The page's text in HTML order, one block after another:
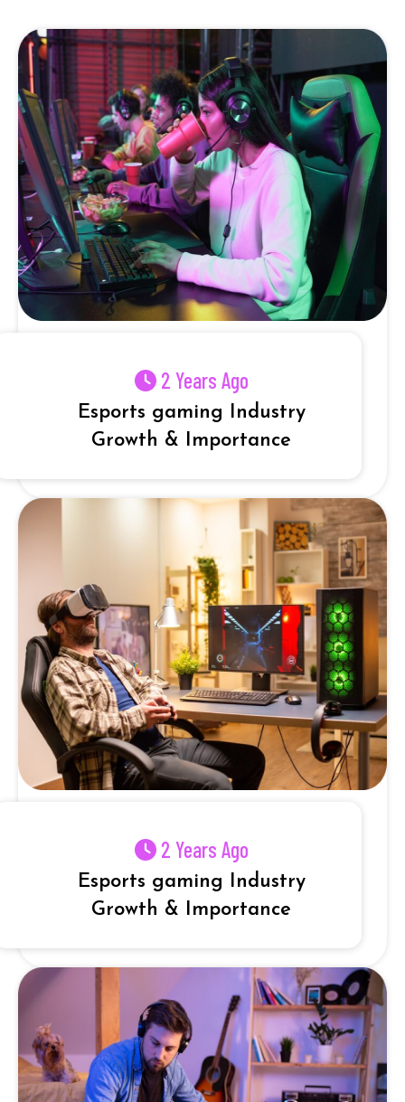
2 Years Ago
Esports gaming Industry
Growth & Importance
2 Years Ago
Esports gaming Industry
Growth & Importance